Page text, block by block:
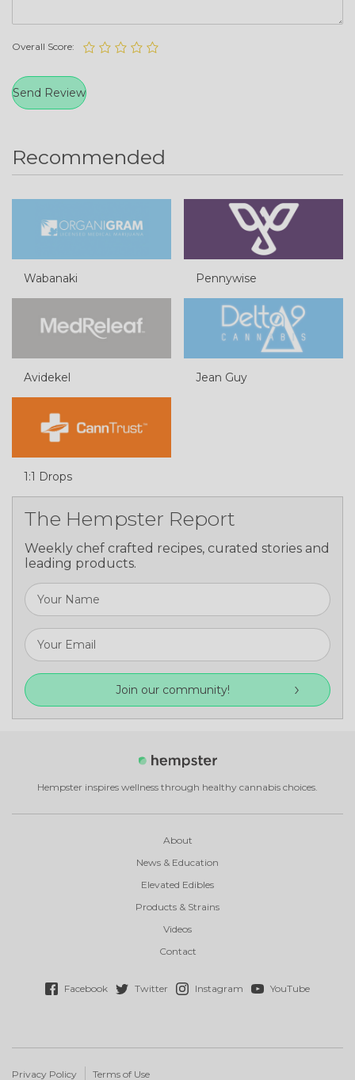
Overall Score:
Recommended
Wabanaki Pennywise
Avidekel Jean Guy
1:1 Drops
The Hempster Report
Weekly chef crafted recipes, curated stories and
leading products.
Join our community!
Hempster inspires wellness through healthy cannabis choices.
About
News & Education
Elevated Edibles
Products & Strains
Videos
Contact
Facebook Twitter Instagram YouTube
Privacy Policy Terms of Use